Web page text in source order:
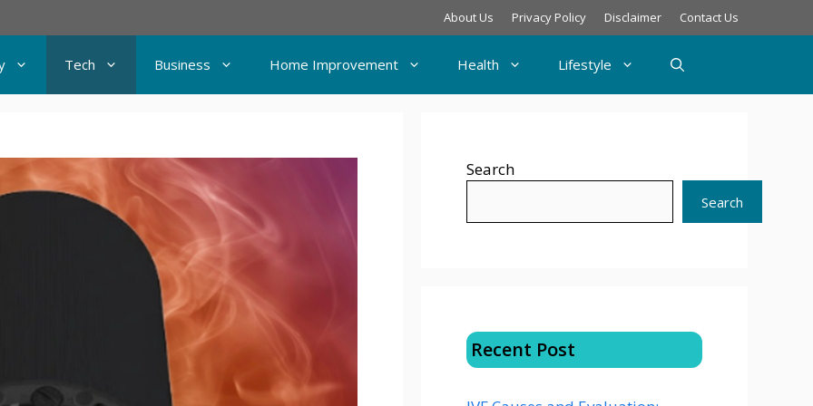
About Us Privacy Policy Disclaimer Contact Us
Tech Business Home Improvement Health Lifestyle
Search
Search
Recent Post